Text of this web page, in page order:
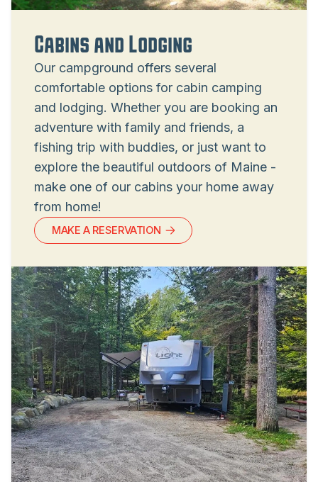
Cabins and Lodging
Our campground offers several
comfortable options for cabin camping
and lodging. Whether you are booking an
adventure with family and friends, a
fishing trip with buddies, or just want to
explore the beautiful outdoors of Maine -
make one of our cabins your home away
from home!
MAKE A RESERVATION